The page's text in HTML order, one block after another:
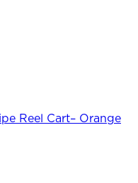
Reel Cart– Orange